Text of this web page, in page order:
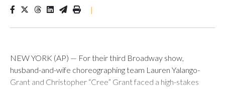
|
NEW YORK (AP) — For their third Broadway show,
husband-and-wife choreographing team Lauren Yalango-
Grant and Christopher “Cree” Grant faced a high-stakes